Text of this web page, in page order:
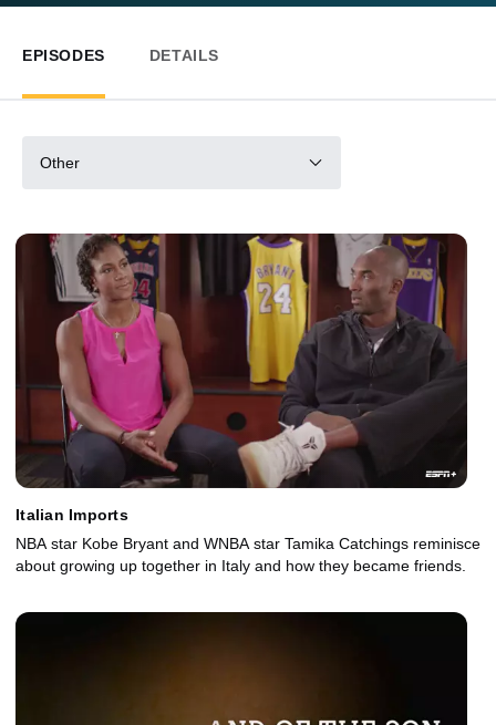
EPISODES DETAILS
Other
Italian Imports
NBA star Kobe Bryant and WNBA star Tamika Catchings reminisce
about growing up together in Italy and how they became friends.